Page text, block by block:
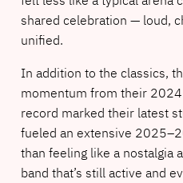
shared celebration — loud,
unified.
In addition to the classics,
momentum from their
record marked their latest
fueled an extensive
than feeling like a nostalgia
band that’s still active and